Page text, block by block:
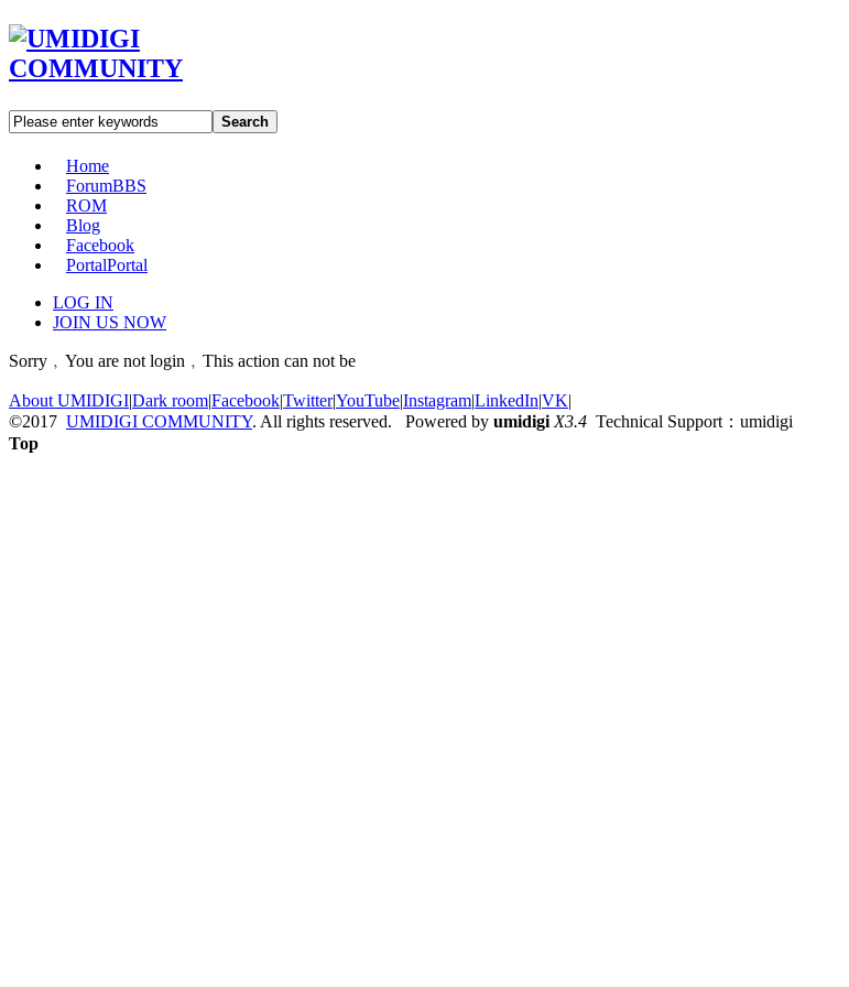
Search
Home
ForumBBS
ROM
Blog
Facebook
PortalPortal
LOG IN
JOIN US NOW
Sorry﹐You are not login﹐This action can not be
About UMIDIGI|Dark room|Facebook|Twitter|YouTube|Instagram|LinkedIn|VK|
©2017 UMIDIGI COMMUNITY. All rights reserved. Powered by umidigi X3.4 Technical Support：umidigi
Top